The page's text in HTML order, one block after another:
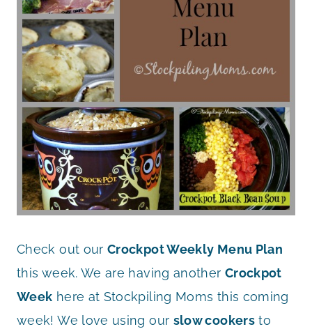
Check out ourCrockpot Weekly Menu Plan
this week. We are having another Crockpot
Week here at Stockpiling Moms this coming
week! We love using our slow cookersto